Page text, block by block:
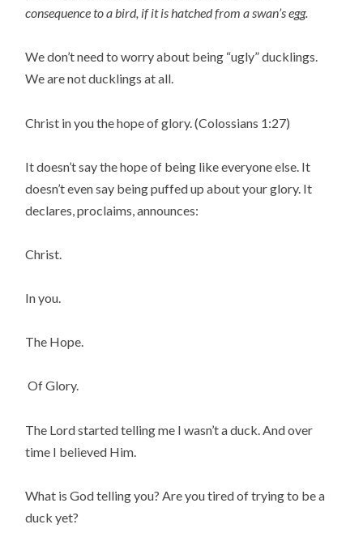
consequence to a bird, if it is hatched from a swan’s egg.
We don’t need to worry about being “ugly” ducklings.
We are not ducklings at all.
Christ in you the hope of glory. (Colossians 1:27)
It doesn’t say the hope of being like everyone else. It
doesn’t even say being puffed up about your glory. It
declares, proclaims, announces:
Christ.
In you.
The Hope.
Of Glory.
The Lord started telling me I wasn’t a duck. And over
time I believed Him.
What is God telling you? Are you tired of trying to be a
duck yet?